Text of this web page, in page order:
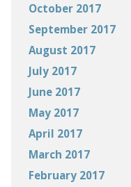
October 2017
September 2017
August 2017
July 2017
June 2017
May 2017
April 2017
March 2017
February 2017